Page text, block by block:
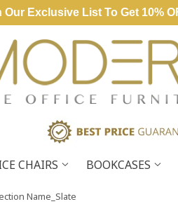
CHAIRS BOOKCASES
Name_Slate
Our Exclusive List To Get 10%